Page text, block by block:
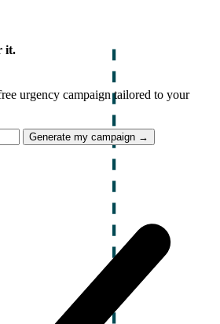
it.
urgency campaign tailored to your
Generate my campaign →